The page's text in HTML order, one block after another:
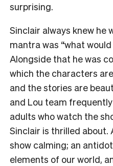
surprising.
Sinclair always knew he
mantra was “what
Alongside that he was
which the characters
and the stories are
and Lou team
adults who watch the
Sinclair is thrilled about.
show calming; an
elements of our world,